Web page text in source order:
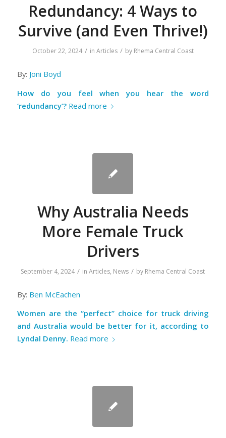
Redundancy: 4 Ways to
Survive (and Even Thrive!)
October 22, 2024 / in Articles / by Rhema Central Coast
By: Joni Boyd
How do you feel when you hear the word
‘redundancy’? Read more
Why Australia Needs
More Female Truck
Drivers
September 4, 2024 / inArticles, News / by Rhema Central Coast
By: Ben McEachen
Women are the “perfect” choice for truck driving
and Australia would be better for it, according to
Lyndal Denny. Read more